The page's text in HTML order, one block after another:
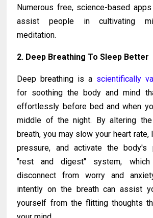
Numerous free, science-based
assist people in cultivating
meditation.
2. Deep Breathing To Sleep Better
Deep breathing is a scientifically
for soothing the body and mind
effortlessly before bed and when
middle of the night. By altering
breath, you may slow your heart
pressure, and activate the body's
"rest and digest" system,
disconnect from worry and
intently on the breath can assist
yourself from the flitting thoughts